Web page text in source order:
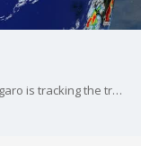
FOX 35 Storm Team Meteorologist Allison Gargaro is tracking the tropics.